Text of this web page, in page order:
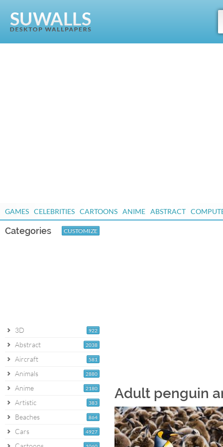
GAMES CELEBRITIES CARTOONS ANIME ABSTRACT
Categories CUSTOMIZE
922
3D
2038
Abstract
581
Aircraft
2880
Animals
2180
Anime
383
Artistic
864
Beaches
4927
Cars
Adult penguin